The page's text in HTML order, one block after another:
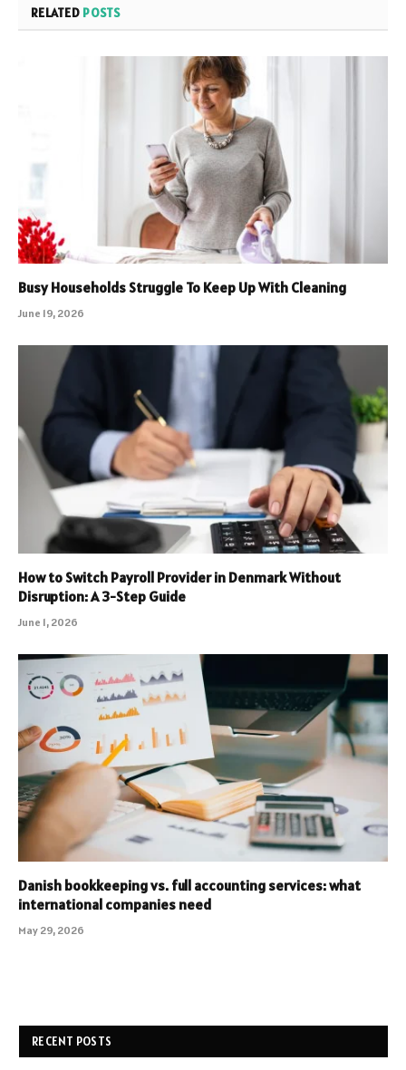
RELATED POSTS
Busy Households Struggle To Keep Up With Cleaning
June 19, 2026
How to Switch Payroll Provider in Denmark Without
Disruption: A 3-Step Guide
June 1, 2026
Danish bookkeeping vs. full accounting services: what
international companies need
May 29, 2026
RECENT POSTS